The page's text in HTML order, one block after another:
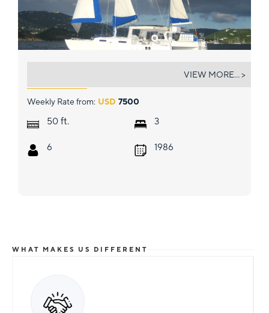
Weekly Rate from: USD 7500
50 ft.
6
3
1986
VIEW MORE... >
WHAT MAKES US DIFFERENT